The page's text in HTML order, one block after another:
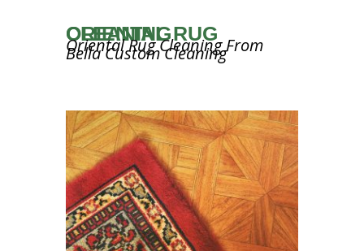
ORIENTAL RUG CLEANING
Oriental Rug Cleaning From
Bella Custom Cleaning